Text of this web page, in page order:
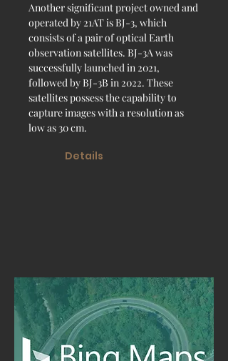
Another significant project owned and
operated by 21AT is BJ-3, which
consists of a pair of optical Earth
observation satellites. BJ-3A was
successfully launched in 2021,
followed by BJ-3B in 2022. These
satellites possess the capability to
capture images with a resolution as
low as 30 cm.
Details